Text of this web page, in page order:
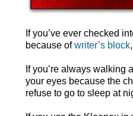
If you’ve ever checked
because ofwriter’s block
If you’re always walking
your eyes because the
refuse to go to sleep at